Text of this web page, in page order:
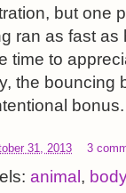
but one
ran as fast as
time to
the bouncing
bonus.
31, 2013 3
animal ,